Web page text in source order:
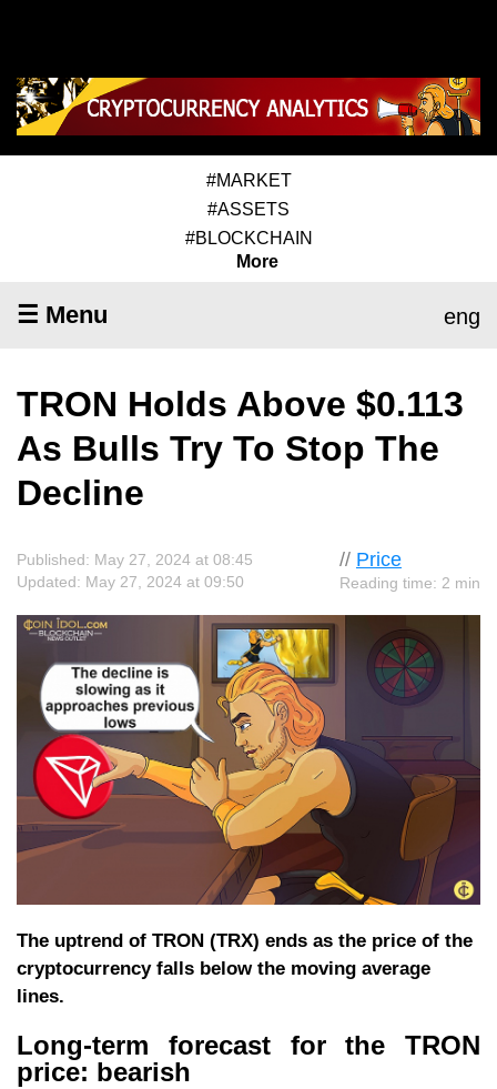
#MARKET
#ASSETS
#BLOCKCHAIN
More
☰ Menu eng
TRON Holds Above $0.113
As Bulls Try To Stop The
Decline
// Price
Reading time: 2 min
Published: May 27, 2024 at 08:45
Updated: May 27, 2024 at 09:50
The uptrend of TRON (TRX) ends as the price of the
cryptocurrency falls below the moving average
lines.
Long-term forecast for the TRON
price: bearish